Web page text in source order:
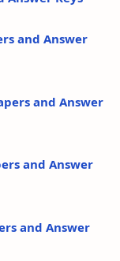
and Answer
and Answer
and Answer
and Answer